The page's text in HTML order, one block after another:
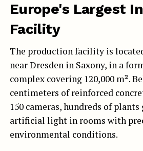
Europe's Largest
Facility
The production facility is
near Dresden in Saxony, in a
complex covering 120,000 m².
centimeters of reinforced
150 cameras, hundreds of
artificial light in rooms with
environmental conditions.